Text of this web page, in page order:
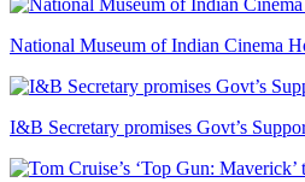
National Museum of Indian Cinema
I&B Secretary promises Govt’s